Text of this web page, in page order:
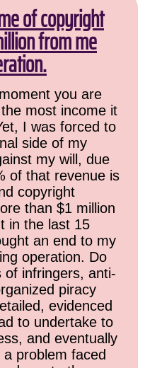
of copyright
from me
you are
most income it
I was forced to
side of my
my will, due
of that revenue is
copyright
than $1 million
in the last 15
an end to my
operation. Do
of infringers, anti-
piracy
evidenced
to undertake to
and eventually
problem faced